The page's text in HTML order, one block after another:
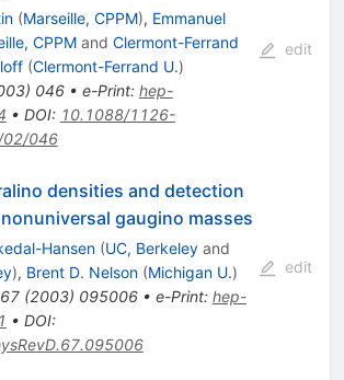
(Marseille, CPPM), Emmanuel
CPPMand Clermont-Ferrand
(Clermont-Ferrand U.)
) 046• e-Print: hep-
• DOI: 10.1088/1126-
046
edit
densities and detection
gaugino masses
Hansen (UC, Berkeleyand
), Brent D. Nelson (Michigan U.)
67(2003) 095006• e-Print: hep-
• DOI:
edit